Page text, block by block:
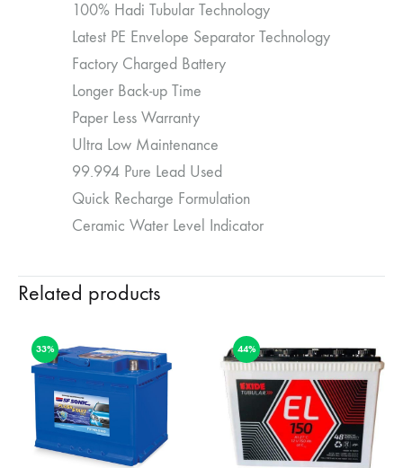
100% Hadi Tubular Technology
Latest PE Envelope Separator Technology
Factory Charged Battery
Longer Back-up Time
Paper Less Warranty
Ultra Low Maintenance
99.994 Pure Lead Used
Quick Recharge Formulation
Ceramic Water Level Indicator
Related products
33% 44%